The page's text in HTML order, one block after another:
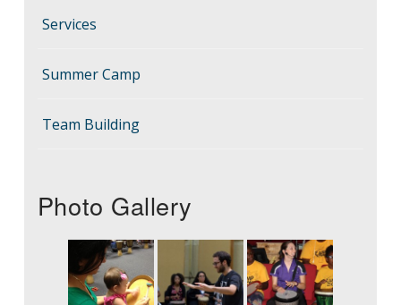
Services
Summer Camp
Team Building
Photo Gallery